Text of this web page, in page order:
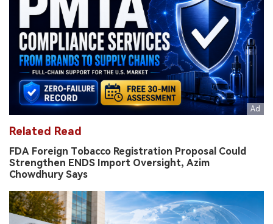
Related Read
FDA Foreign Tobacco Registration Proposal Could
Strengthen ENDS Import Oversight, Azim
Chowdhury Says